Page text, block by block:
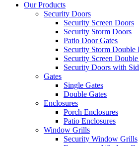
Our Products
Security Doors
Security Screen Doors
Security Storm Doors
Patio Door Gates
Security Storm Double
Security Screen
Security Doors with
Gates
Single Gates
Double Gates
Enclosures
Porch Enclosures
Patio Enclosures
Window Grills
Security Window Grills